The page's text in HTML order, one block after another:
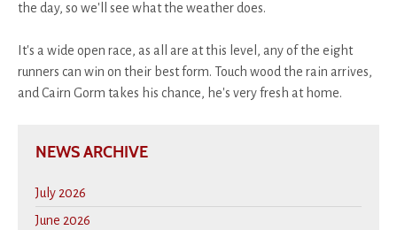
the day, so we'll see what the weather does.
It's a wide open race, as all are at this level, any of the eight
runners can win on their best form. Touch wood the rain arrives,
and Cairn Gorm takes his chance, he's very fresh at home.
NEWS ARCHIVE
July 2026
June 2026